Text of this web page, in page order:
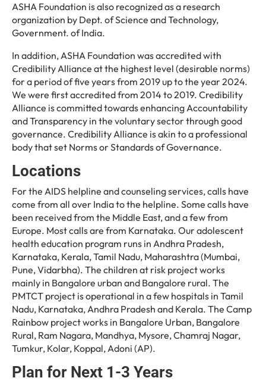
ASHA Foundation is also recognized as a research
organization by Dept. of Science and Technology,
Government. of India.
In addition, ASHA Foundation was accredited with
Credibility Alliance at the highest level (desirable norms)
for a period of five years from 2019 up to the year 2024.
We were first accredited from 2014 to 2019. Credibility
Alliance is committed towards enhancing Accountability
and Transparency in the voluntary sector through good
governance. Credibility Alliance is akin to a professional
body that set Norms or Standards of Governance.
Locations
For the AIDS helpline and counseling services, calls have
come from all over India to the helpline. Some calls have
been received from the Middle East, and a few from
Europe. Most calls are from Karnataka. Our adolescent
health education program runs in Andhra Pradesh,
Karnataka, Kerala, Tamil Nadu, Maharashtra (Mumbai,
Pune, Vidarbha). The children at risk project works
mainly in Bangalore urban and Bangalore rural. The
PMTCT project is operational in a few hospitals in Tamil
Nadu, Karnataka, Andhra Pradesh and Kerala. The Camp
Rainbow project works in Bangalore Urban, Bangalore
Rural, Ram Nagara, Mandhya, Mysore, Chamraj Nagar,
Tumkur, Kolar, Koppal, Adoni (AP).
Plan for Next 1-3 Years